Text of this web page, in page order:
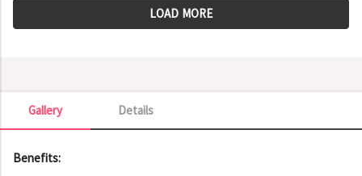
LOAD MORE
Details
Gallery
Gallery
Benefits: